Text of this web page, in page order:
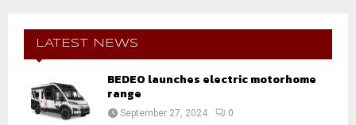
f
E
A
LATEST NEWS
BEDEO launches electric motorhome
range
September 27, 2024 0